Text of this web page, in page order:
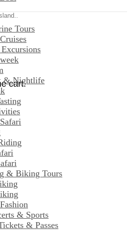
cart.
Tours
& Nightlife
& Biking Tours
& Sports
& Passes